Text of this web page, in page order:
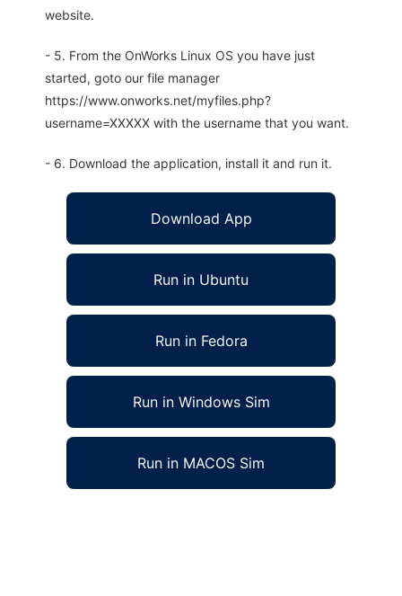
website.
- 5. From the OnWorks Linux OS you have just
started, goto our file manager
https://www.onworks.net/myfiles.php?
username=XXXXX with the username that you want.
- 6. Download the application, install it and run it.
Download App
Run in Ubuntu
Run in Fedora
Run in Windows Sim
Run in MACOS Sim